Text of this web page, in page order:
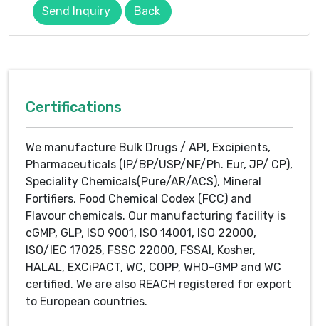
Send Inquiry Back
Certifications
We manufacture Bulk Drugs / API, Excipients,
Pharmaceuticals (IP/BP/USP/NF/Ph. Eur, JP/ CP),
Speciality Chemicals(Pure/AR/ACS), Mineral
Fortifiers, Food Chemical Codex (FCC) and
Flavour chemicals. Our manufacturing facility is
cGMP, GLP, ISO 9001, ISO 14001, ISO 22000,
ISO/IEC 17025, FSSC 22000, FSSAI, Kosher,
HALAL, EXCiPACT, WC, COPP, WHO-GMP and WC
certified. We are also REACH registered for export
to European countries.